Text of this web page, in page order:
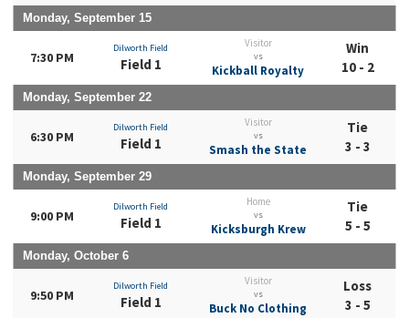
Monday, September 15
7:30 PM
Dilworth Field
Field 1
Visitor
vs
Kickball Royalty
Win
10 - 2
Monday, September 22
6:30 PM
Dilworth Field
Field 1
Visitor
vs
Smash the State
Tie
3 - 3
Monday, September 29
9:00 PM
Dilworth Field
Field 1
Home
vs
Kicksburgh Krew
Tie
5 - 5
Monday, October 6
9:50 PM
Dilworth Field
Field 1
Visitor
vs
Buck No Clothing
Loss
3 - 5